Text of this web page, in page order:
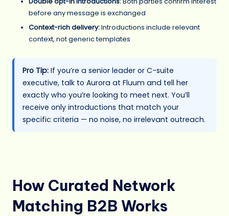
before any message is exchanged
Context-rich delivery:Introductions include relevant
context, not generic templates
Pro Tip: If you’re a senior leader or C-suite
executive, talk to Aurora at Fluum and tell her
exactly who you’re looking to meet next. You’ll
receive only introductions that match your
specific criteria — no noise, no irrelevant outreach.
How Curated Network
Matching B2B Works